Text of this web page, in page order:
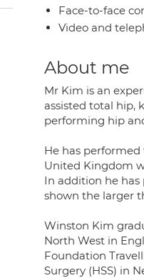
Face-to-face
Video and
About me
Mr Kim is an
assisted total hip,
performing hip
He has
United Kingdom
In addition he
shown the larger
Winston Kim
North West in
Foundation
Surgery (HSS) in